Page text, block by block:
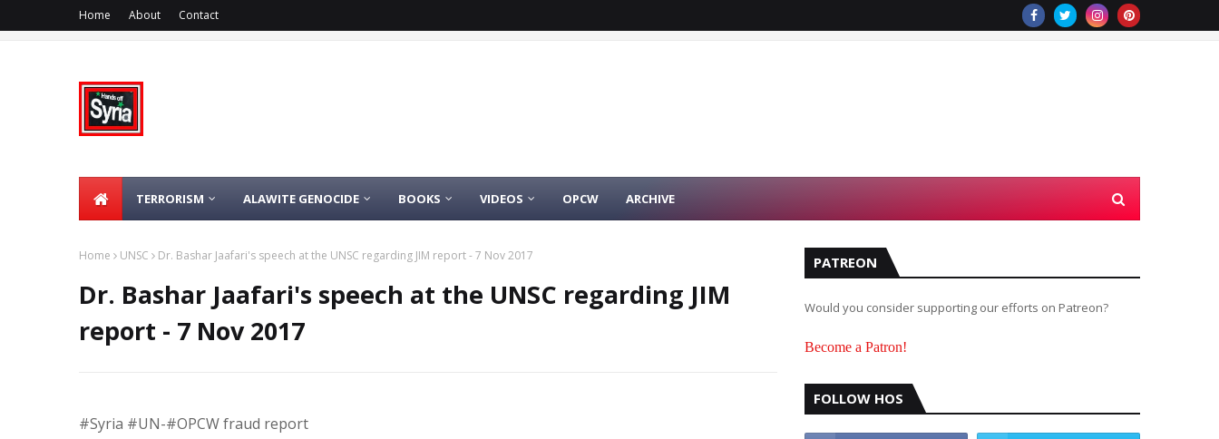
Home About Contact
TERRORISM ALAWITE GENOCIDE BOOKS VIDEOS OPCW ARCHIVE
Home UNSC Dr. Bashar Jaafari's speech at the UNSC regarding JIM report - 7 Nov 2017
Dr. Bashar Jaafari's speech at the UNSC regarding JIM
report - 7 Nov 2017
#Syria #UN-#OPCW fraud report
PATREON
Would you consider supporting our efforts on Patreon?
Become a Patron!
FOLLOW HOS